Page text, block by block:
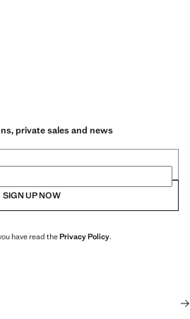
private sales and news
SIGN UP NOW
have read thePrivacy Policy.